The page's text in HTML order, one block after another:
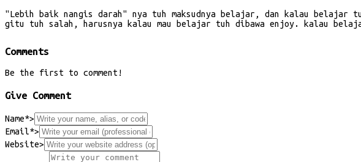
"Lebih baik nangis darah" nya tuh maksudnya belajar, dan kalau belajar
gitu tuh salah, harusnya kalau mau belajar tuh dibawa enjoy. kalau
Comments
Be the first to comment!
Give Comment
Name*>
Email*>
Website>